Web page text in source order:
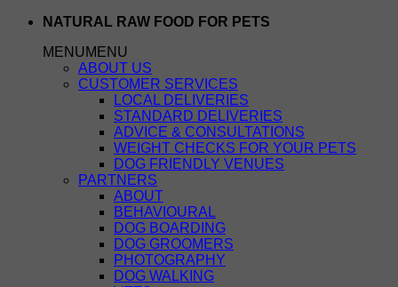
Skip
content
NATURAL RAW FOOD FOR PETS
MENUMENU
ABOUT US
CUSTOMER SERVICES
LOCAL DELIVERIES
STANDARD DELIVERIES
ADVICE & CONSULTATIONS
WEIGHT CHECKS FOR YOUR PETS
DOG FRIENDLY VENUES
PARTNERS
ABOUT
BEHAVIOURAL
DOG BOARDING
DOG GROOMERS
PHOTOGRAPHY
DOG WALKING